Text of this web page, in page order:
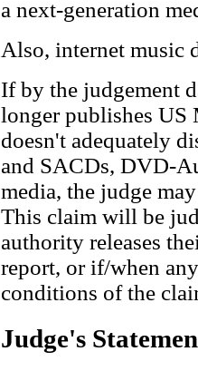
a next-generation
Also, internet music
If by the judgement
longer publishes US
doesn't adequately
and SACDs, DVD-
media, the judge
This claim will be
authority releases
report, or if/when
conditions of the
Judge's